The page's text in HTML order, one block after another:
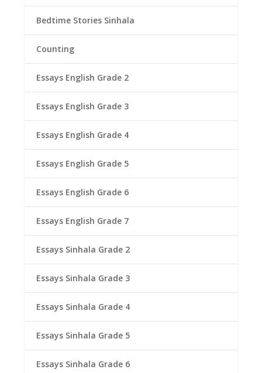
Bedtime Stories Sinhala
Counting
Essays English Grade 2
Essays English Grade 3
Essays English Grade 4
Essays English Grade 5
Essays English Grade 6
Essays English Grade 7
Essays Sinhala Grade 2
Essays Sinhala Grade 3
Essays Sinhala Grade 4
Essays Sinhala Grade 5
Essays Sinhala Grade 6